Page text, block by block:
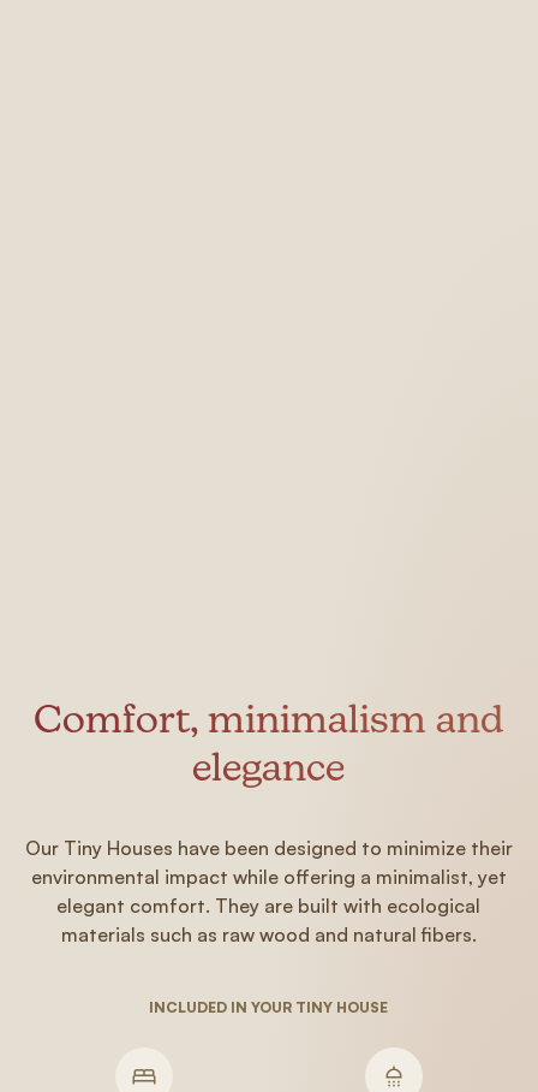
Comfort, minimalism and
elegance
Our Tiny Houses have been designed to minimize their
environmental impact while offering a minimalist, yet
elegant comfort. They are built with ecological
materials such as raw wood and natural fibers.
INCLUDED IN YOUR TINY HOUSE